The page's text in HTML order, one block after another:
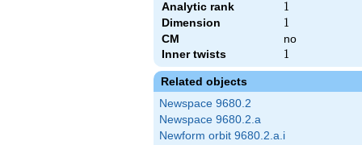
Analytic rank 1
1
Dimension 1
1
CM
no
Inner twists
1
1
Related objects
Newspace 9680.2
Newspace 9680.2.a
Newform orbit 9680.2.a.i